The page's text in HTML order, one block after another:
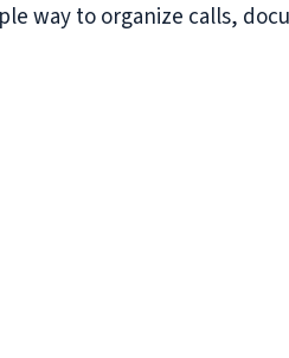
way to organize calls,